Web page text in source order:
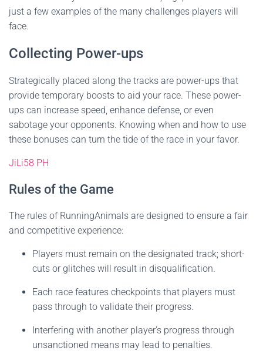
just a few examples of the many challenges players will
face.
Collecting Power-ups
Strategically placed along the tracks are power-ups that
provide temporary boosts to aid your race. These power-
ups can increase speed, enhance defense, or even
sabotage your opponents. Knowing when and how to use
these bonuses can turn the tide of the race in your favor.
JiLi58 PH
Rules of the Game
The rules of RunningAnimals are designed to ensure a fair
and competitive experience:
Players must remain on the designated track; short-
cuts or glitches will result in disqualification.
Each race features checkpoints that players must
pass through to validate their progress.
Interfering with another player's progress through
unsanctioned means may lead to penalties.